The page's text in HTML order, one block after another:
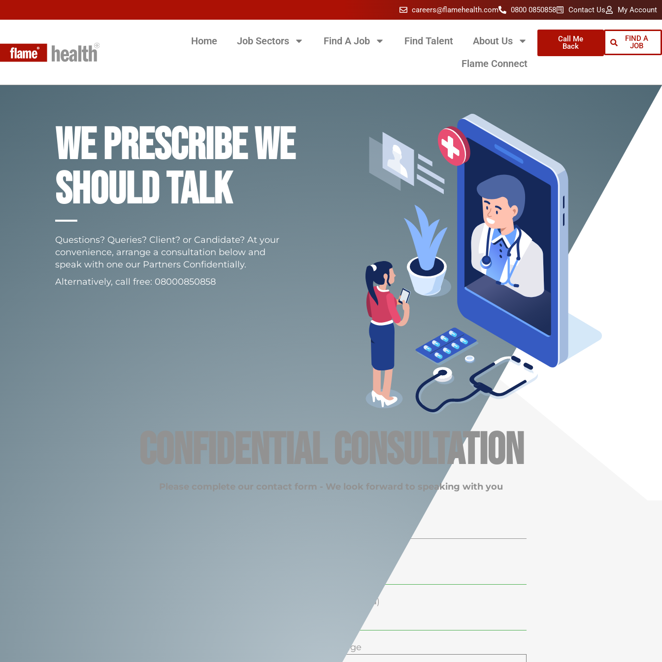
careers@flamehealth.com 0800 0850858 Contact Us My Account
Home Job Sectors Find A Job Find Talent
About Us
Flame Connect
Call Me
Back
FIND A
JOB
We Prescribe we
should talk
Questions? Queries? Client? or Candidate? At your
convenience, arrange a consultation below and
speak with one our Partners Confidentially.
Alternatively, call free: 08000850858
Confidential Consultation
Please complete our contact form - We look forward to speaking with you
Your Phone (required)
Your Message